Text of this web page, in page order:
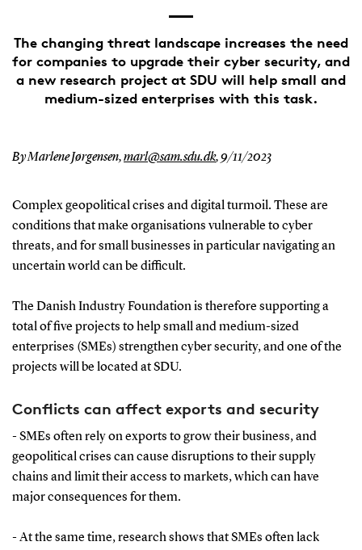
The changing threat landscape increases the need
for companies to upgrade their cyber security, and
a new research project at SDU will help small and
medium-sized enterprises with this task.
By Marlene Jørgensen,marl@sam.sdu.dk,9/11/2023
Complex geopolitical crises and digital turmoil. These are
conditions that make organisations vulnerable to cyber
threats, and for small businesses in particular navigating an
uncertain world can be difficult.
The Danish Industry Foundation is therefore supporting a
total of five projects to help small and medium-sized
enterprises (SMEs) strengthen cyber security, and one of the
projects will be located at SDU.
Conflicts can affect exports and security
- SMEs often rely on exports to grow their business, and
geopolitical crises can cause disruptions to their supply
chains and limit their access to markets, which can have
major consequences for them.
- At the same time, research shows that SMEs often lack